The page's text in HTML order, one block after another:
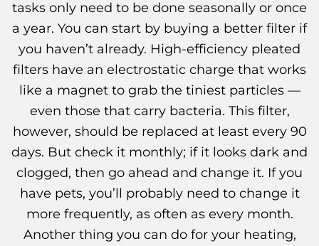
tasks only need to be done seasonally or once
a year. You can start by buying a better filter if
you haven’t already. High-efficiency pleated
filters have an electrostatic charge that works
like a magnet to grab the tiniest particles —
even those that carry bacteria. This filter,
however, should be replaced at least every 90
days. But check it monthly; if it looks dark and
clogged, then go ahead and change it. If you
have pets, you’ll probably need to change it
more frequently, as often as every month.
Another thing you can do for your heating,